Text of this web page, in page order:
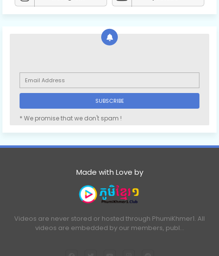
* We promise that we don't spam !
Made with Love by
Videos are never stored or hosted through PhumiKhmer1. All
videos are embedded by our members, publ…